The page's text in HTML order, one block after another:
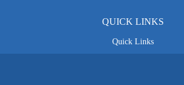
QUICK LINKS
Quick Links